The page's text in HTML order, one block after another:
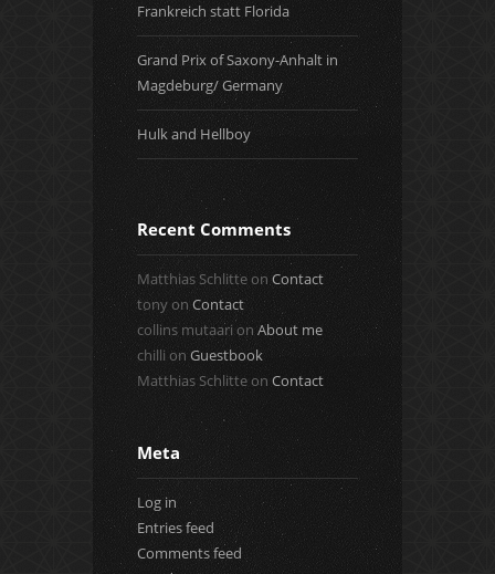
Frankreich statt Florida
Grand Prix of Saxony-Anhalt in
Magdeburg/ Germany
Hulk and Hellboy
Recent Comments
Matthias Schlitte on Contact
tony on Contact
collins mutaari onAbout me
chilli on Guestbook
Matthias Schlitte on Contact
Meta
Log in
Entries feed
Comments feed